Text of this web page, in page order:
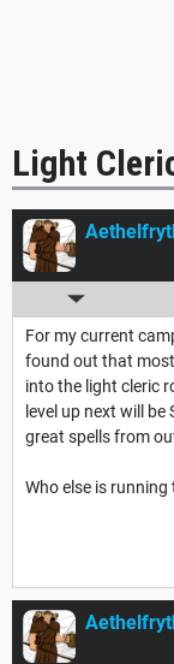
Light
For my current
found out that
into the light cleric
level up next will
great spells from
Who else is